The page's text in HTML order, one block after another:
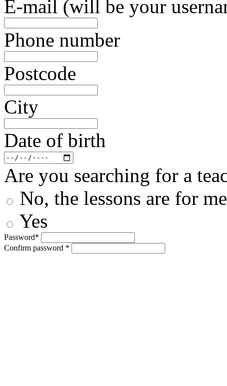
E-mail (will be your
Phone number
Postcode
City
Date of birth
Are you searching for a
No, the lessons are for
Yes
Password*
Confirm password *